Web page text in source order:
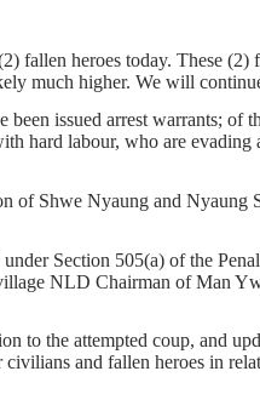
heroes today. These
much higher. We will
issued arrest warrants;
hard labour, who are
of Shwe Nyaung and
Section 505(a) of the
NLD Chairman of Man
the attempted coup, and
and fallen heroes in